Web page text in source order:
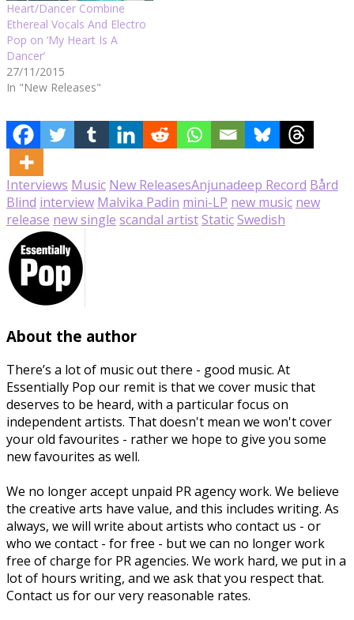
Heart/Dancer Combine
Ethereal Vocals And Electro
Pop on ‘My Heart Is A
Dancer’
27/11/2015
In "New Releases"
Interviews Music New ReleasesAnjunadeep Record Bård
Blind interview Malvika Padin mini-LP new music new
release new single scandal artistStaticSwedish
About the author
There’s a lot of music out there - good music. At
Essentially Pop our remit is that we cover music that
deserves to be heard, with a particular focus on
independent artists. That doesn't mean we won't cover
your old favourites - rather we hope to give you some
new favourites as well.
We no longer accept unpaid PR agency work. We believe
the creative arts have value, and this includes writing. As
always, we will write about artists who contact us - or
who we contact - for free - but we can no longer work
free of charge for PR agencies. We work hard, we put in a
lot of hours writing, and we ask that you respect that.
Contact us for our very reasonable rates.